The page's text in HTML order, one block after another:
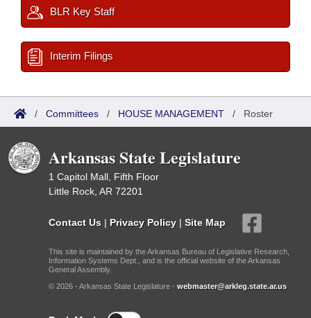
BLR Key Staff
Interim Filings
/ Committees / HOUSE MANAGEMENT / Roster
Arkansas State Legislature
1 Capitol Mall, Fifth Floor
Little Rock, AR 72201
Contact Us | Privacy Policy | Site Map
This site is maintained by the Arkansas Bureau of Legislative Research,
Information Systems Dept., and is the official website of the Arkansas
General Assembly.
© 2026 - Arkansas State Legislature - webmaster@arkleg.state.ar.us